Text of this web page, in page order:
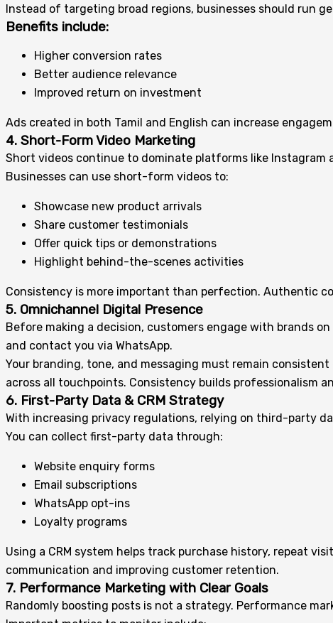
Instead of targeting broad regions, businesses should run
Benefits include:
Higher conversion rates
Better audience relevance
Improved return on investment
Ads created in both Tamil and English can increase
4. Short-Form Video Marketing
Short videos continue to dominate platforms like Instagram
Businesses can use short-form videos to:
Showcase new product arrivals
Share customer testimonials
Offer quick tips or demonstrations
Highlight behind-the-scenes activities
Consistency is more important than perfection. Authentic
5. Omnichannel Digital Presence
Before making a decision, customers engage with brands
and contact you via WhatsApp.
Your branding, tone, and messaging must remain
across all touchpoints. Consistency builds professionalism
6. First-Party Data & CRM Strategy
With increasing privacy regulations, relying on third-party
You can collect first-party data through:
Website enquiry forms
Email subscriptions
WhatsApp opt-ins
Loyalty programs
Using a CRM system helps track purchase history, repeat
communication and improving customer retention.
7. Performance Marketing with Clear Goals
Randomly boosting posts is not a strategy. Performance